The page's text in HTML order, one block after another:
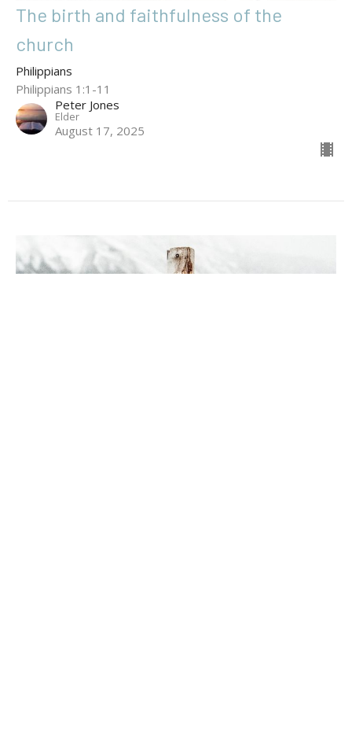
The birth and faithfulness of the
church
Philippians
Philippians 1:1-11
Peter Jones
Elder
August 17, 2025